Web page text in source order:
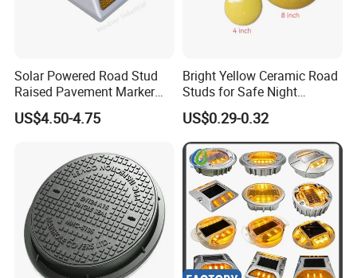
Solar Powered Road Stud
Raised Pavement Marker
Reflector IP67 Waterproof
Lights
US$4.50-4.75
Bright Yellow Ceramic Road
Studs for Safe Night
Driving3.
US$0.29-0.32